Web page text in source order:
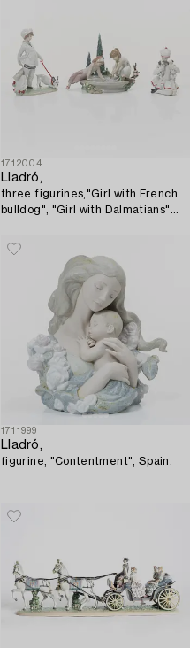
1712004
Lladró,
three figurines,"Girl with French
bulldog", "Girl with Dalmatians"
1711999
Lladró,
figurine, "Contentment", Spain.